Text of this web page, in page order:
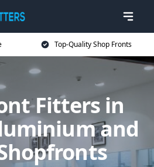
Top-Quality Shop Fronts
Fitters in
and